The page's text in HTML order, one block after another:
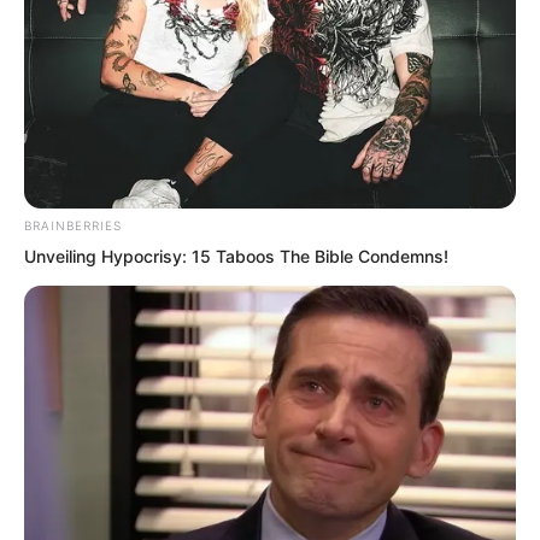
Only Ye Chu’s unique physique made it
possible. If he could truly refine such
BRAINBERRIES
Unveiling Hypocrisy: 15 Taboos The Bible Condemns!